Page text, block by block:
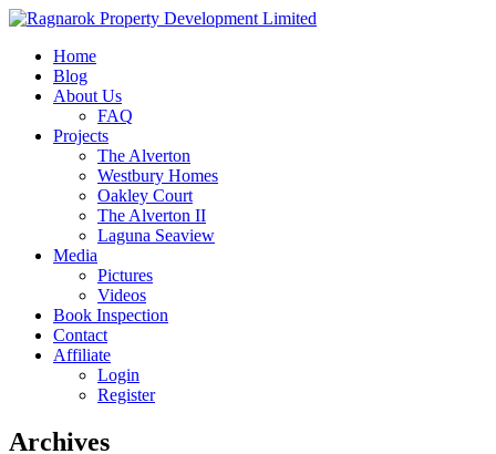
Home
Blog
About Us
FAQ
Projects
The Alverton
Westbury Homes
Oakley Court
The Alverton II
Laguna Seaview
Media
Pictures
Videos
Book Inspection
Contact
Affiliate
Login
Register
Archives